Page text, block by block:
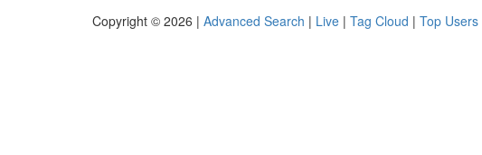
Copyright © 2026 | Advanced Search | Live | Tag Cloud | Top Users